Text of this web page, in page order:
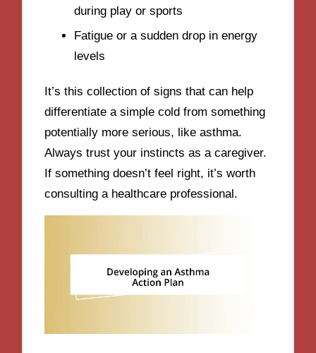
during play or sports
Fatigue or a sudden drop in energy
levels
It’s this collection of signs that can help
differentiate a simple cold from something
potentially more serious, like asthma.
Always trust your instincts as a caregiver.
If something doesn’t feel right, it’s worth
consulting a healthcare professional.